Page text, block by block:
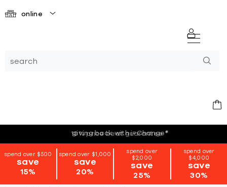
online
giving back with i=Change*
spend over $500
save
15%
spend over $1,000
save
20%
spend over
$2,000
save
25%
spend over
$4,000
save
30%